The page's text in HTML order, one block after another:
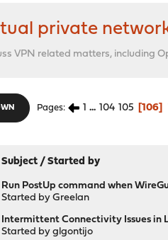
private
VPN related matters, including
Pages 1 ... 104 105 106
Subject /Started by
Run PostUp command when
Started byGreelan
Intermittent Connectivity Issues in
Started byglgontijo